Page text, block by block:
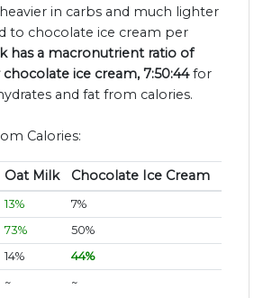
in carbs and much lighter
to chocolate ice cream per
has a macronutrient ratio of
chocolate ice cream, 7:50:44for
and fat from calories.
Calories:
Oat Milk Chocolate Ice Cream
13%
7%
73%
50%
14%
44%
~ ~